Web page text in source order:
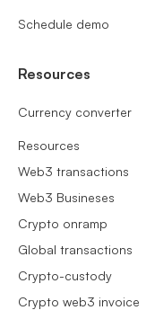
Schedule demo
Resources
Currency converter
Resources
Web3 transactions
Web3 Busineses
Crypto onramp
Global transactions
Crypto-custody
Crypto web3 invoice